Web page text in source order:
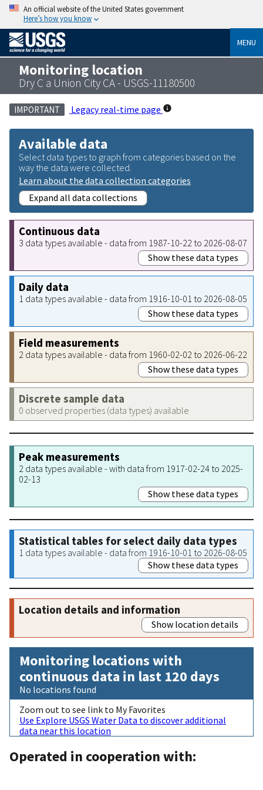
An official website of the United States government
Here’s how you know
MENU
Monitoring location
Dry C a Union City CA - USGS-11180500
IMPORTANT Legacy real-time page
Available data
Select data types to graph from categories based on the
way the data were collected.
Learn about the data collection categories
Expand all data collections
Continuous data
3 data types available - data from 1987-10-22 to 2026-08-07
Show these data types
Daily data
1 data types available - data from 1916-10-01 to 2026-08-05
Show these data types
Field measurements
2 data types available - data from 1960-02-02 to 2026-06-22
Show these data types
Discrete sample data
0 observed properties (data types) available
Peak measurements
2 data types available - with data from 1917-02-24 to 2025-
02-13
Show these data types
Statistical tables for select daily data types
1 data types available - data from 1916-10-01 to 2026-08-05
Show these data types
Location details and information
Show location details
Monitoring locations with
continuous data in last 120 days
No locations found
Zoom out to see link to My Favorites
Use Explore USGS Water Data to discover additional
data near this location
Operated in cooperation with: